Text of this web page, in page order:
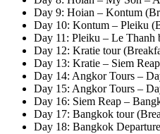
Day 9: Hoian – Kontum
Day 10: Kontum – Pleiku
Day 11: Pleiku – Le Thanh
Day 12: Kratie tour
Day 13: Kratie – Siem
Day 14: Angkor Tours –
Day 15: Angkor Tours –
Day 16: Siem Reap –
Day 17: Bangkok tour
Day 18: Bangkok